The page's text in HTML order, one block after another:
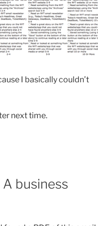
I basically couldn’t
next time.
A business